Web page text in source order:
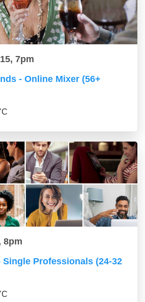
7pm
- Online Mixer (56+
8pm
Single Professionals (24-32